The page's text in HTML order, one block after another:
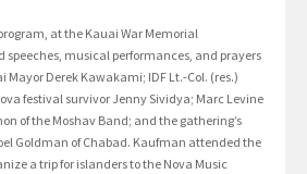
at the Kauai War Memorial
speeches, musical performances, and prayers
Mayor Derek Kawakami; IDF Lt.-Col. (res.)
festival survivor Jenny Sividya; Marc Levine
of the Moshav Band; and the gathering’s
Goldman of Chabad. Kaufman attended the
a trip for islanders to the Nova Music